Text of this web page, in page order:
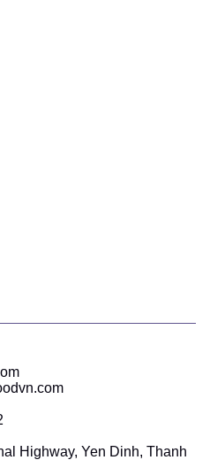
Highway, Yen Dinh, Thanh